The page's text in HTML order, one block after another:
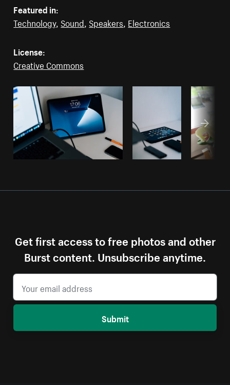
Featured in:
Technology, Sound, Speakers, Electronics
License:
Creative Commons
Get first access to free photos and other
Burst content. Unsubscribe anytime.
Submit